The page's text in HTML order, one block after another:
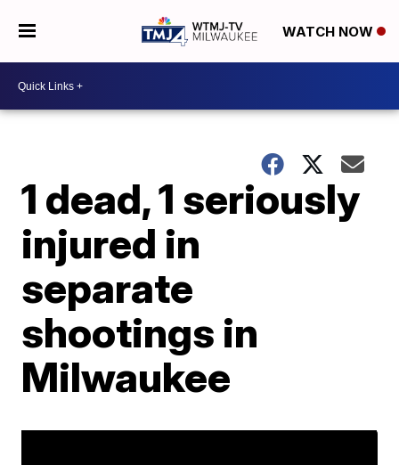
WATCH NOW
1 dead, 1 seriously
injured in
separate
shootings in
Milwaukee